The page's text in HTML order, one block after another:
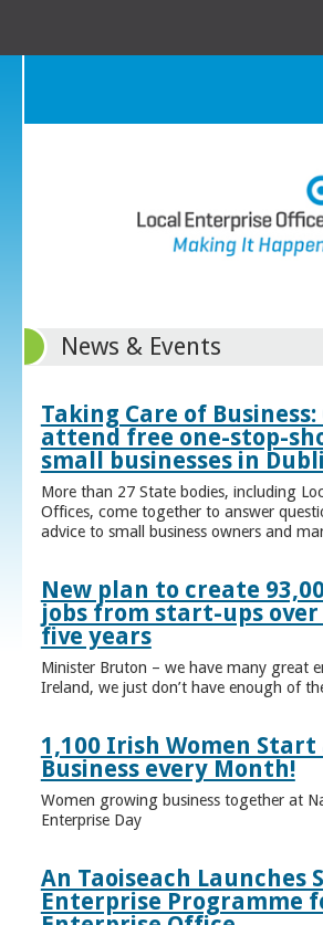
News & Events
Taking Care of Business:
attend free one-stop-
small businesses in
More than 27 State bodies, including
Offices, come together to answer
advice to small business owners and
New plan to create
jobs from start-ups
five years
Minister Bruton – we have many great
Ireland, we just don’t have enough of
1,100 Irish Women Start
Business every Month!
Women growing business together at
Enterprise Day
An Taoiseach Launches
Enterprise Programme